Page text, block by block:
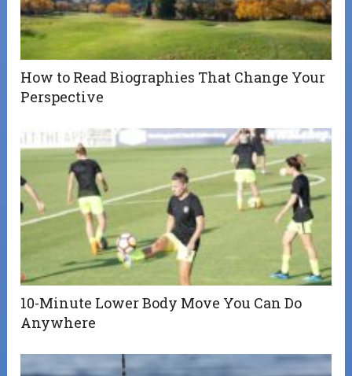
How to Read Biographies That Change Your
Perspective
10-Minute Lower Body Move You Can Do
Anywhere